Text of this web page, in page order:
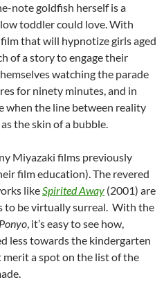
note goldfish herself is a
toddler could love. With
that will hypnotize girls aged
of a story to engage their
watching the parade
for ninety minutes, and in
when the line between reality
the skin of a bubble.
Miyazaki films previously
film education). The revered
likeSpirited Away (2001) are
to be virtually surreal. With the
Ponyo, it’s easy to see how,
less towards the kindergarten
a spot on the list of the